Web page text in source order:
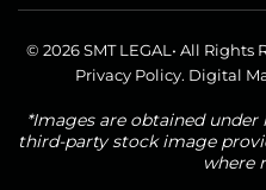
© 2026 SMT LEGAL• All Rights
Privacy Policy. Digital
*Images are obtained
third-party stock image
where